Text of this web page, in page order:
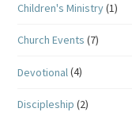
Children's Ministry(1)
Church Events (7)
Devotional (4)
Discipleship (2)